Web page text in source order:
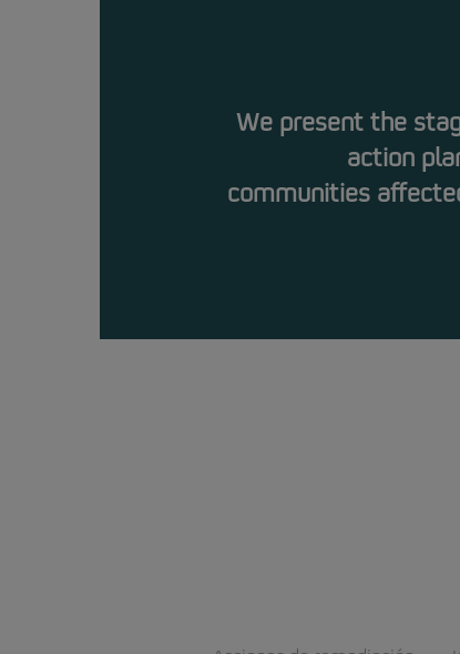
We present the
action
communities